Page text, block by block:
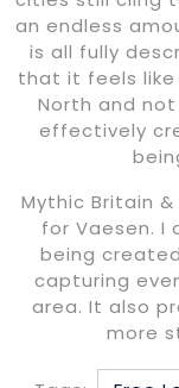
an endless
is all fully
that it feels
North and
effectively
Mythic Britain
for Vaesen. I
being
capturing
area. It also
more